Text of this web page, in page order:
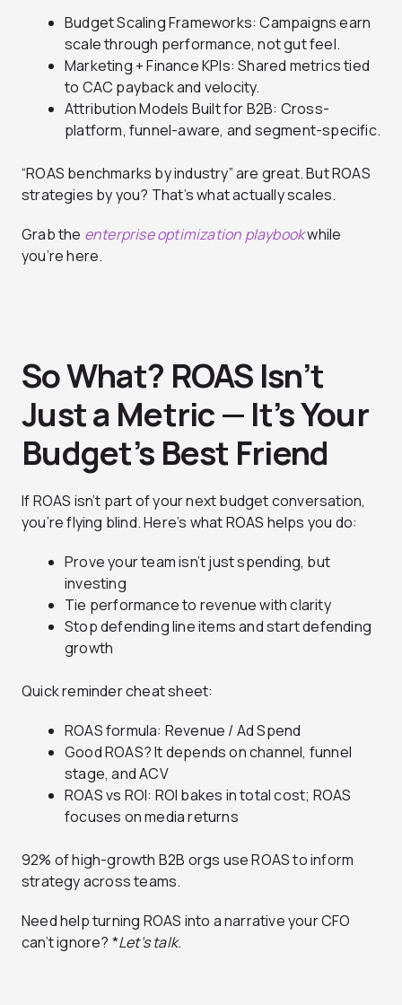
Budget Scaling Frameworks: Campaigns earn
scale through performance, not gut feel.
Marketing + Finance KPIs: Shared metrics tied
to CAC payback and velocity.
Attribution Models Built for B2B: Cross-
platform, funnel-aware, and segment-specific.
“ROAS benchmarks by industry” are great. But ROAS
strategies by you? That’s what actually scales.
Grab the enterprise optimization playbookwhile
you’re here.
So What? ROAS Isn’t
Just a Metric — It’s Your
Budget’s Best Friend
If ROAS isn’t part of your next budget conversation,
you’re flying blind. Here’s what ROAS helps you do:
Prove your team isn’t just spending, but
investing
Tie performance to revenue with clarity
Stop defending line items and start defending
growth
Quick reminder cheat sheet:
ROAS formula: Revenue / Ad Spend
Good ROAS? It depends on channel, funnel
stage, and ACV
ROAS vs ROI: ROI bakes in total cost; ROAS
focuses on media returns
92% of high-growth B2B orgs use ROAS to inform
strategy across teams.
Need help turning ROAS into a narrative your CFO
can’t ignore? *Let’s talk.